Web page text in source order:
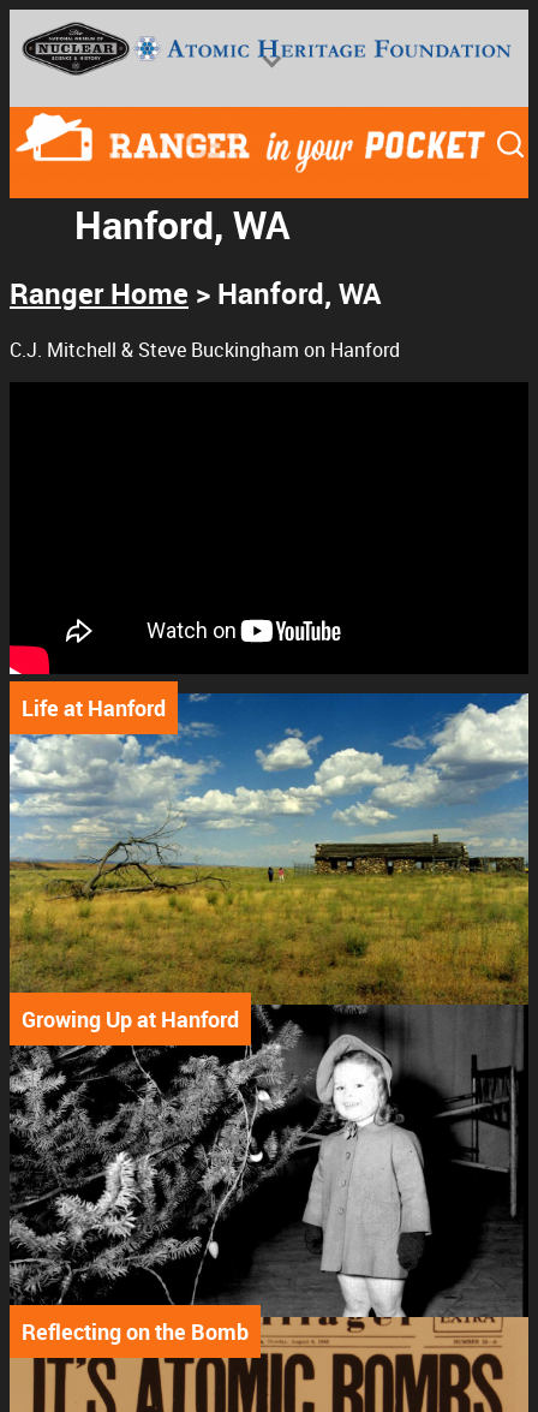
National Museum of Nuclear Science & History
Support
Connect
Hanford, WA
Ranger Home > Hanford, WA
C.J. Mitchell & Steve Buckingham on Hanford
Life at Hanford
Growing Up at Hanford
Reflecting on the Bomb